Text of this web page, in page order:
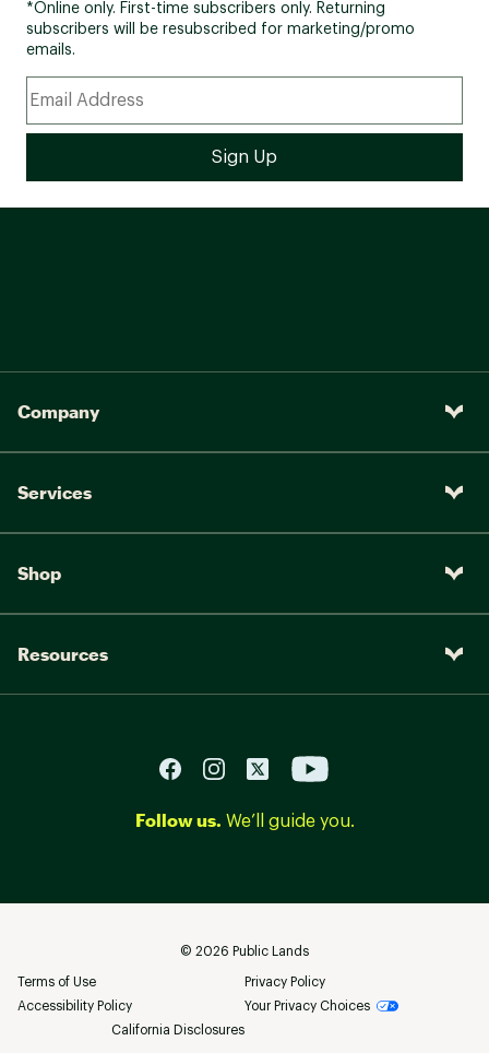
*Online only. First-time subscribers only. Returning
subscribers will be resubscribed for marketing/promo
emails.
Company
Services
Shop
Resources
Follow us. We’ll guide you.
© 2026 Public Lands
Terms of Use
Privacy Policy
Accessibility Policy
Your Privacy Choices
California Disclosures